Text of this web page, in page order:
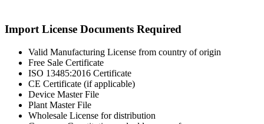
Import License Documents Required
Valid Manufacturing License from country of origin
Free Sale Certificate
ISO 13485:2016 Certificate
CE Certificate (if applicable)
Device Master File
Plant Master File
Wholesale License for distribution